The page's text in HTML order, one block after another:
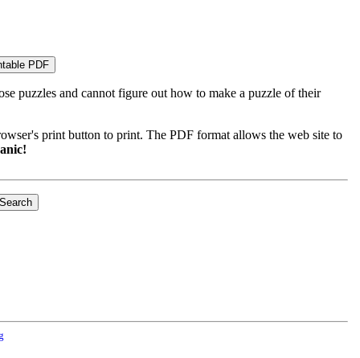
puzzles and cannot figure out how to make a puzzle of their
print button to print. The PDF format allows the web site to